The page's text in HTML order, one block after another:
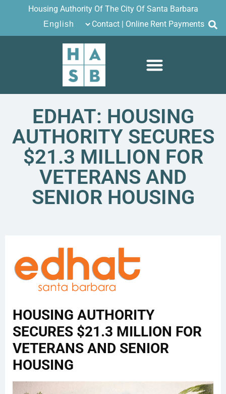
Housing Authority Of The City Of Santa Barbara
Contact
Online Rent Payments
EDHAT: HOUSING
AUTHORITY SECURES
$21.3 MILLION FOR
VETERANS AND
SENIOR HOUSING
HOUSING AUTHORITY
SECURES $21.3 MILLION FOR
VETERANS AND SENIOR
HOUSING